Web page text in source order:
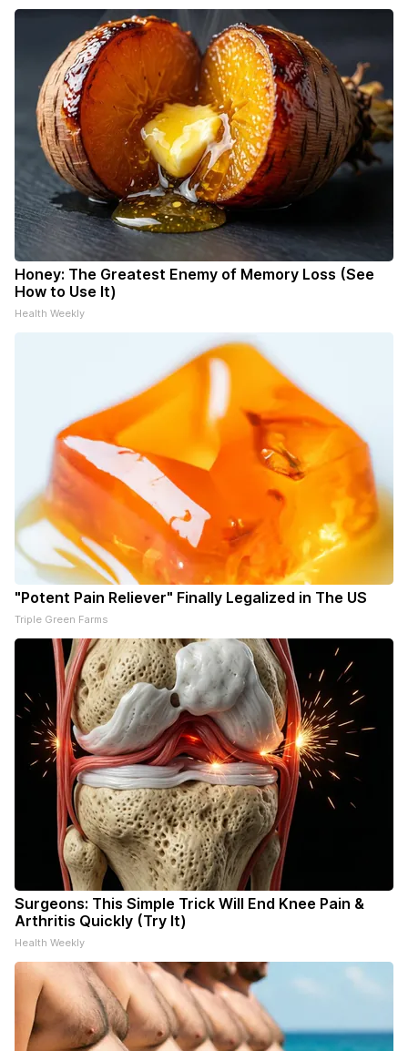
Honey: The Greatest Enemy of Memory Loss (See
How to Use It)
Health Weekly
"Potent Pain Reliever" Finally Legalized in The US
Triple Green Farms
Surgeons: This Simple Trick Will End Knee Pain &
Arthritis Quickly (Try It)
Health Weekly